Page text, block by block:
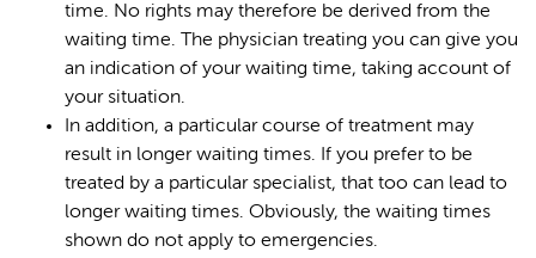
time. No rights may therefore be derived from the
waiting time. The physician treating you can give you
an indication of your waiting time, taking account of
your situation.
In addition, a particular course of treatment may
result in longer waiting times. If you prefer to be
treated by a particular specialist, that too can lead to
longer waiting times. Obviously, the waiting times
shown do not apply to emergencies.